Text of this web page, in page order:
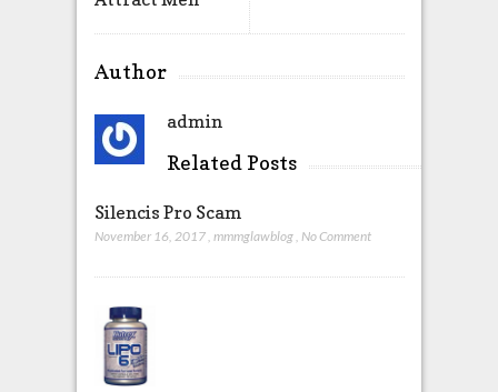
Author
admin
Related Posts
Silencis Pro Scam
November 16, 2017 mmmglawblog No Comment